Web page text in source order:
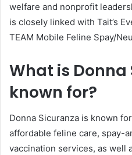
welfare and nonprofit
is closely linked with Tait’s
TEAM Mobile Feline Spay/
What is Donna
known for?
Donna Sicuranza is known
affordable feline care, spay-
vaccination services, as well